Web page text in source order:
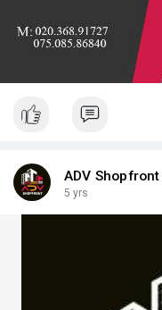
ADV Shopfront
5 yrs